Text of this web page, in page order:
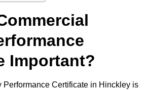
Important?
Performance Certificate in Hinckley is